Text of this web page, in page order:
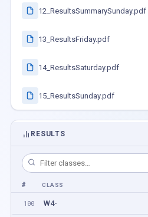
12_ResultsSummarySunday.pdf
13_ResultsFriday.pdf
14_ResultsSaturday.pdf
15_ResultsSunday.pdf
RESULTS
# CLASS
100 W4-